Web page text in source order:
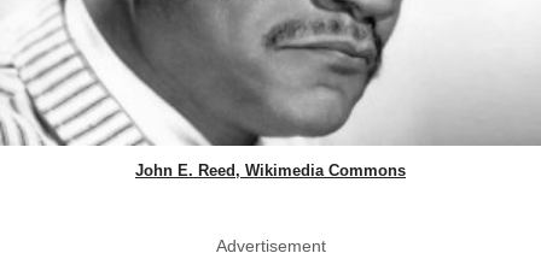
John E. Reed, Wikimedia Commons
Advertisement